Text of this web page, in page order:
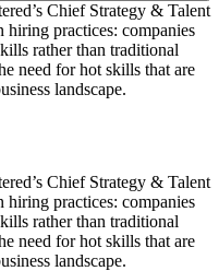
Chief Strategy & Talent
practices: companies
rather than traditional
need for hot skills that are
landscape.
Chief Strategy & Talent
practices: companies
rather than traditional
need for hot skills that are
landscape.